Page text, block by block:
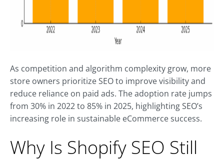
As competition and algorithm complexity grow, more
store owners prioritize SEO to improve visibility and
reduce reliance on paid ads. The adoption rate jumps
from 30% in 2022 to 85% in 2025, highlighting SEO’s
increasing role in sustainable eCommerce success.
Why Is Shopify SEO Still